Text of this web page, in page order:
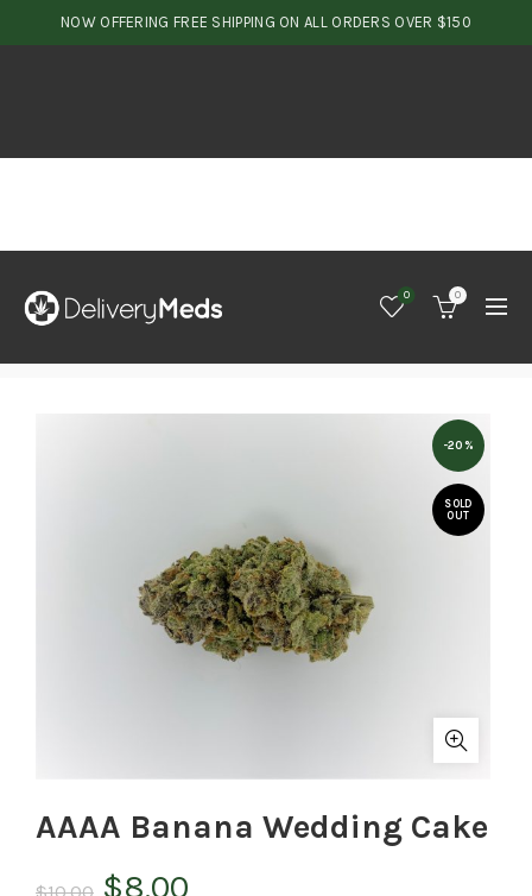
NOW OFFERING FREE SHIPPING ON ALL ORDERS OVER $150
0 0
-20%
SOLD
OUT
AAAA Banana Wedding Cake
$10.00 Original
$8.00